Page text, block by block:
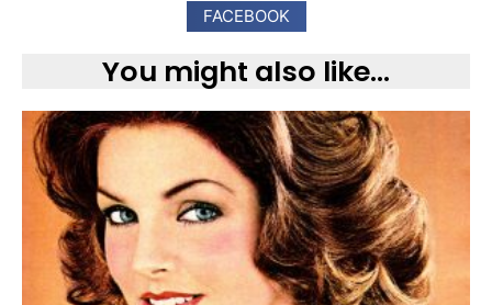
FACEBOOK
You might also like...